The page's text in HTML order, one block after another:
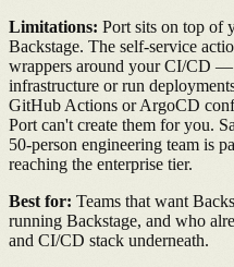
Limitations: Port sits on top of
Backstage. The self-service
wrappers around your CI/CD —
infrastructure or run
GitHub Actions or ArgoCD
Port can't create them for you.
50-person engineering team is
reaching the enterprise tier.
Best for: Teams that want
running Backstage, and who
and CI/CD stack underneath.